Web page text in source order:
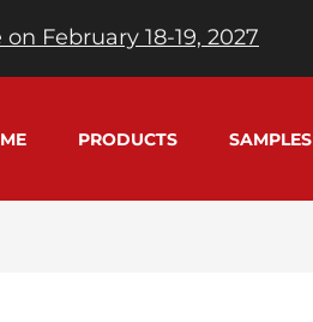
February 18-19, 2027
PRODUCTS SAMPLES